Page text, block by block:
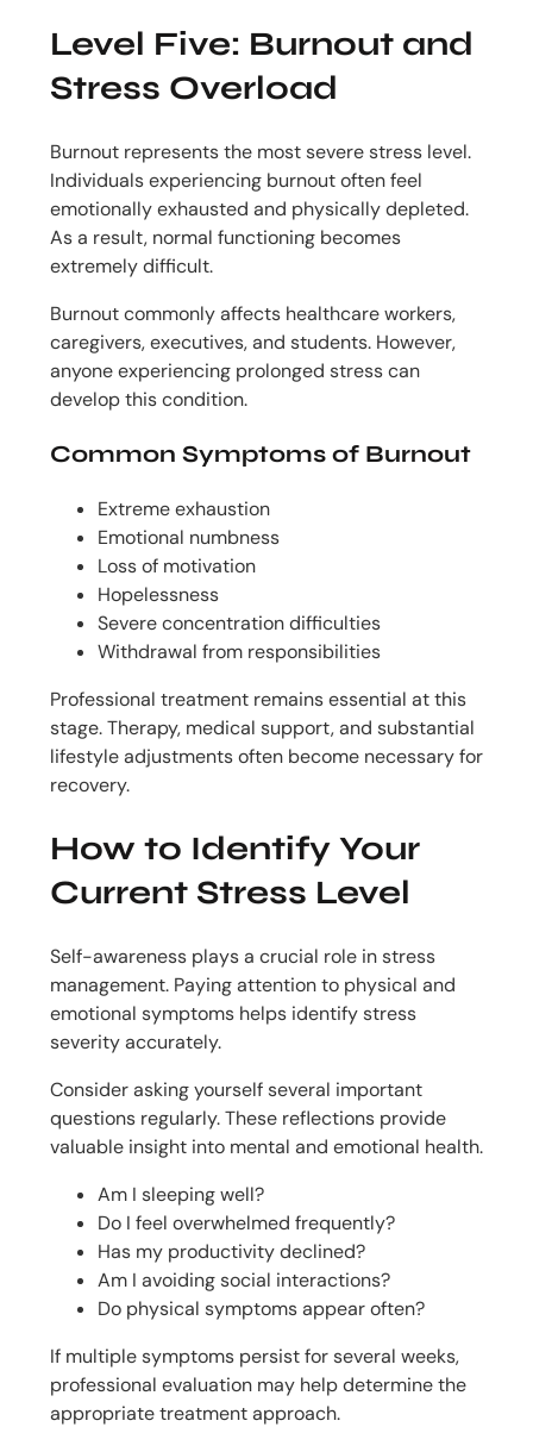
Level Five: Burnout and
Stress Overload
Burnout represents the most severe stress level.
Individuals experiencing burnout often feel
emotionally exhausted and physically depleted.
As a result, normal functioning becomes
extremely difficult.
Burnout commonly affects healthcare workers,
caregivers, executives, and students. However,
anyone experiencing prolonged stress can
develop this condition.
Common Symptoms of Burnout
Extreme exhaustion
Emotional numbness
Loss of motivation
Hopelessness
Severe concentration difficulties
Withdrawal from responsibilities
Professional treatment remains essential at this
stage. Therapy, medical support, and substantial
lifestyle adjustments often become necessary for
recovery.
How to Identify Your
Current Stress Level
Self-awareness plays a crucial role in stress
management. Paying attention to physical and
emotional symptoms helps identify stress
severity accurately.
Consider asking yourself several important
questions regularly. These reflections provide
valuable insight into mental and emotional health.
Am I sleeping well?
Do I feel overwhelmed frequently?
Has my productivity declined?
Am I avoiding social interactions?
Do physical symptoms appear often?
If multiple symptoms persist for several weeks,
professional evaluation may help determine the
appropriate treatment approach.